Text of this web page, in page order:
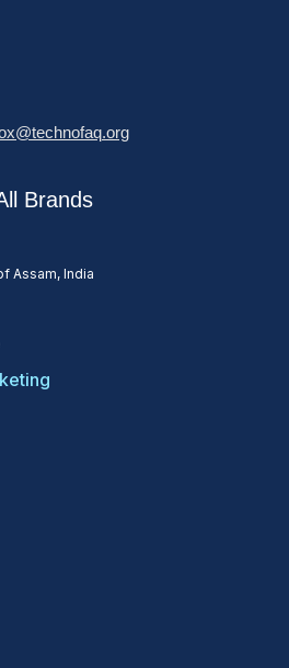
Brands
Assam, India